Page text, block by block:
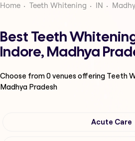
Home Teeth Whitening IN
Best Teeth
Indore, Madhya
Choose from0venues offering Teeth
Madhya Pradesh
Acute Care